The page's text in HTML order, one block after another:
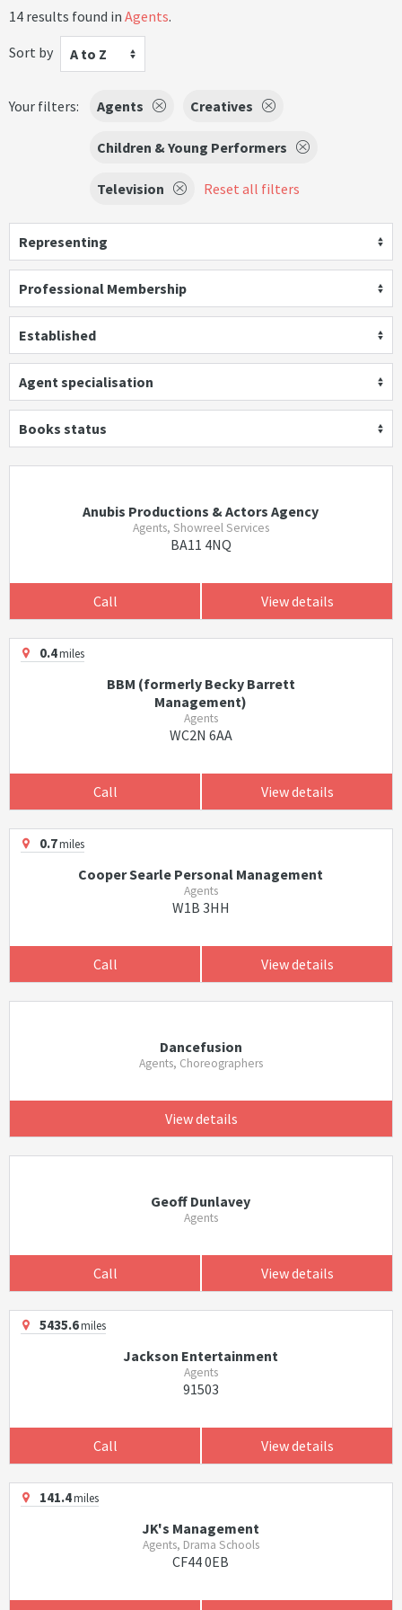
14 results found in Agents.
Sort by
A to Z
Your filters: Agents Creatives
Children & Young Performers
Television Reset all filters
Representing
Professional Membership
Established
Agent specialisation
Books status
Anubis Productions & Actors Agency
Agents, Showreel Services
BA11 4NQ
Call View details
0.4miles
BBM (formerly Becky Barrett
Management)
Agents
WC2N 6AA
Call View details
0.7miles
Cooper Searle Personal Management
Agents
W1B 3HH
Call View details
Dancefusion
Agents, Choreographers
View details
Geoff Dunlavey
Agents
Call View details
5435.6miles
Jackson Entertainment
Agents
91503
Call View details
141.4miles
JK's Management
Agents, Drama Schools
CF44 0EB